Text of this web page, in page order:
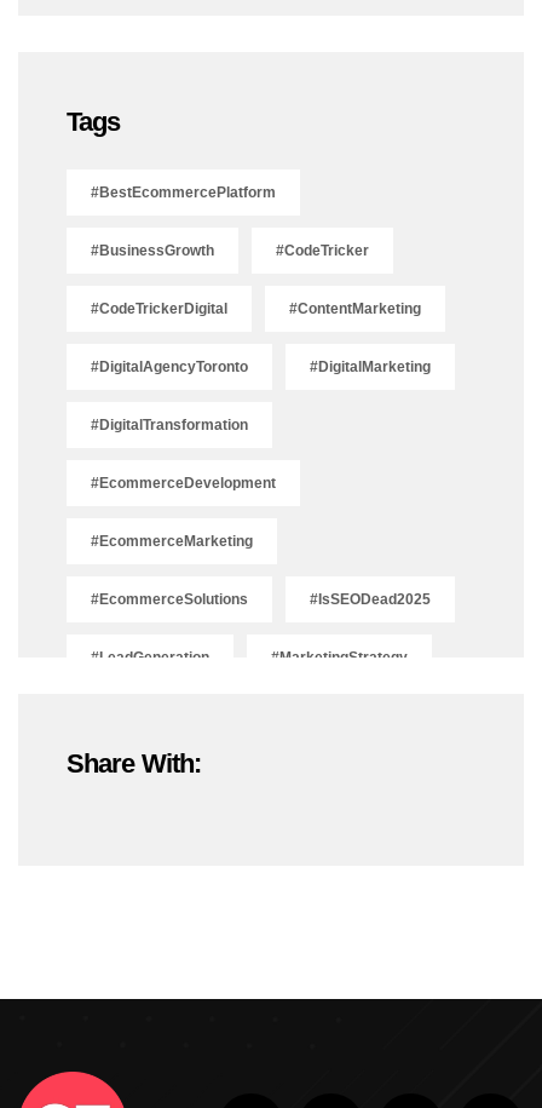
Tags
#BestEcommercePlatform
#BusinessGrowth #CodeTricker
#CodeTrickerDigital #ContentMarketing
#DigitalAgencyToronto #DigitalMarketing
#DigitalTransformation
#EcommerceDevelopment
#EcommerceMarketing
#EcommerceSolutions #IsSEODead2025
#LeadGeneration #MarketingStrategy
#ShopifyDevelopment
Share With: